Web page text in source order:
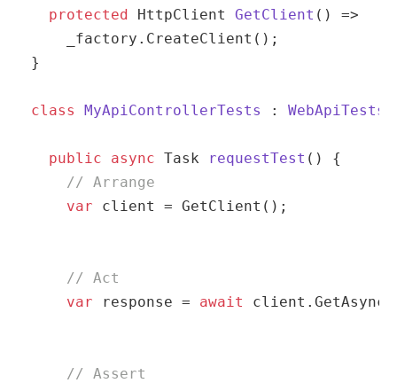
protected HttpClient GetClient ( )
=>
_factory.CreateClient();
}
class MyApiControllerTests : WebApiTests
public async Task requestTest ( )
{
// Arrange
var client = GetClient();
// Act
var response = await client.GetAsync(
// Assert